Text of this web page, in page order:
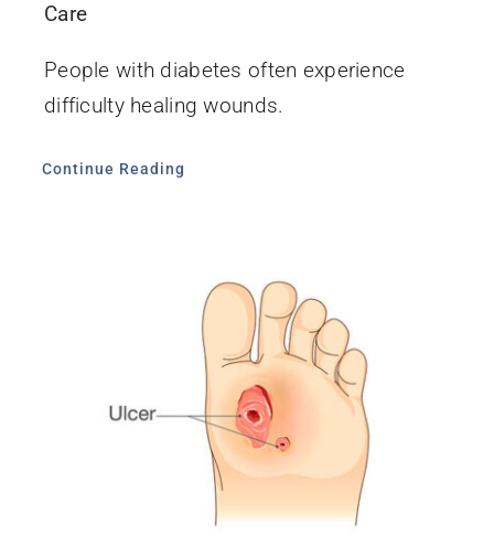
Care
People with diabetes often experience
difficulty healing wounds.
Continue Reading